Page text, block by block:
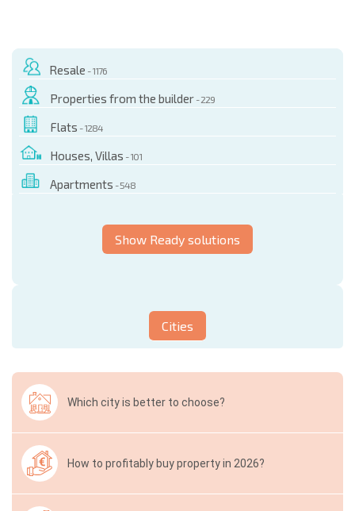
Resale - 1176
Properties from the builder - 229
Flats - 1284
Houses, Villas - 101
Apartments - 548
Show Ready solutions
Cities
Which city is better to choose?
How to profitably buy property in 2026?